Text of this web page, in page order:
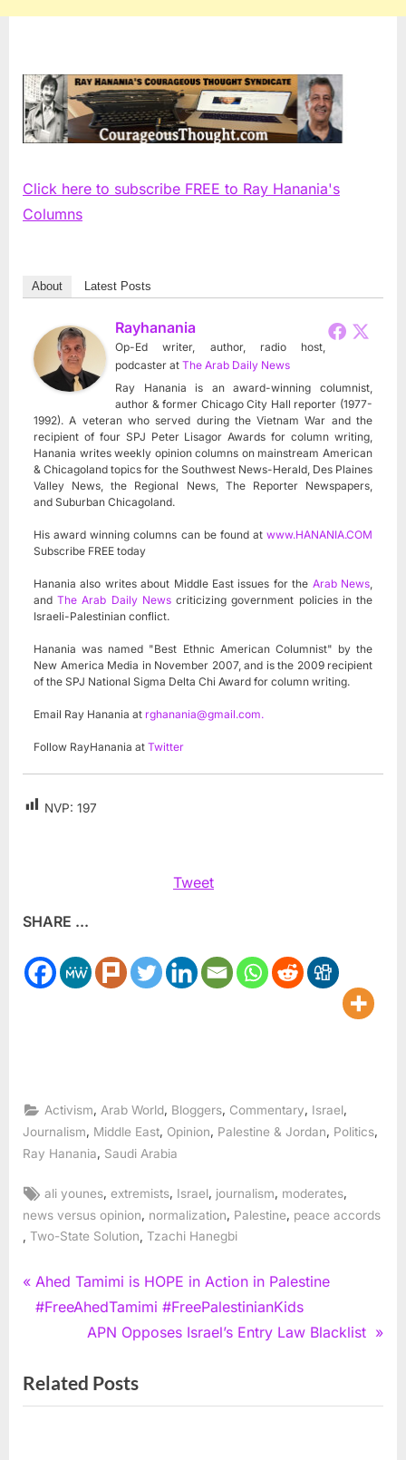
Click here to subscribe FREE to Ray Hanania's
Columns
About Latest Posts
Rayhanania
Op-Ed writer, author, radio host,
podcaster at The Arab Daily News
Ray Hanania is an award-winning columnist,
author & former Chicago City Hall reporter (1977-
1992). A veteran who served during the Vietnam War and the
recipient of four SPJ Peter Lisagor Awards for column writing,
Hanania writes weekly opinion columns on mainstream American
& Chicagoland topics for the Southwest News-Herald, Des Plaines
Valley News, the Regional News, The Reporter Newspapers,
and Suburban Chicagoland.
His award winning columns can be found at www.HANANIA.COM
Subscribe FREE today
Hanania also writes about Middle East issues for the Arab News
andThe Arab Daily Newscriticizing government policies in the
Israeli-Palestinian conflict.
Hanania was named "Best Ethnic American Columnist" by the
New America Media in November 2007, and is the 2009 recipient
of the SPJ National Sigma Delta Chi Award for column writing.
Email Ray Hanania at rghanania@gmail.com.
Follow RayHanania at Twitter
NVP: 197
Tweet
SHARE ...
Activism, Arab World, Bloggers, Commentary, Israel,
Journalism
Middle East Opinion Palestine & Jordan Politics
Ray Hanania
Saudi Arabia
Tags:
ali younes ,extremists Israel journalism moderates
news versus opinion
normalization Palestine
peace accords
Two-State Solution Tzachi Hanegbi
Post
navigation
P
r
i
o
Ahed Tamimi is HOPE in Action in Palestine
#FreeAhedTamimi #FreePalestinianKids
N
x
t
APN Opposes Israel’s Entry Law Blacklist
Related Posts